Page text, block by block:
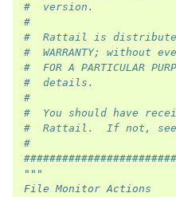
#  version.
#
#  Rattail is distributed
#  WARRANTY; without
#  FOR A PARTICULAR
#  details.
#
#  You should have
#  Rattail.  If not, see
#
"""
File Monitor Actions